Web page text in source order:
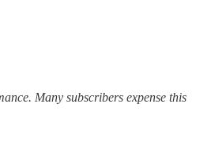
Many subscribers expense this